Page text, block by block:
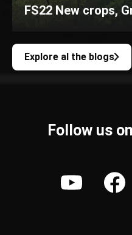
FS22 New crops,
Explore al the blogs
Follow us